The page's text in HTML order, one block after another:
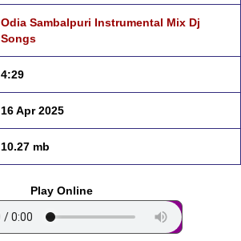
Odia Sambalpuri Instrumental Mix Dj
Songs
4:29
16 Apr 2025
10.27 mb
Play Online